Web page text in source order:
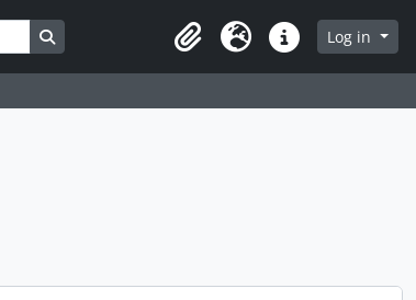
Search in browse page
ClipboardLanguageQuick linksLog in